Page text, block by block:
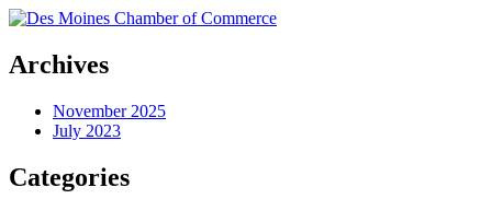
Archives
November 2025
July 2023
Categories